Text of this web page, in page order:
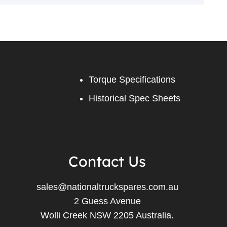
Torque Specifications
Historical Spec Sheets
Contact Us
sales@nationaltruckspares.com.au
2 Guess Avenue
Wolli Creek NSW 2205 Australia.